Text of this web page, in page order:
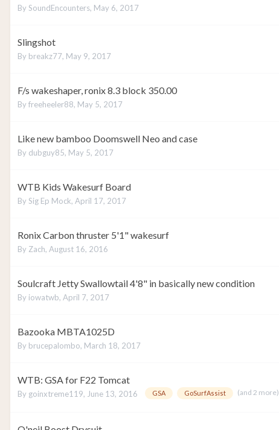
BySoundEncounters, May 6, 2017
Slingshot
By breakz77, May 9, 2017
F/s wakeshaper, ronix 8.3 block 350.00
Byfreeheeler88, May 5, 2017
Like new bamboo Doomswell Neo and case
By dubguy85, May 5, 2017
WTB Kids Wakesurf Board
BySig Ep Mock, April 17, 2017
Ronix Carbon thruster 5'1" wakesurf
By Zach, August 16, 2016
Soulcraft Jetty Swallowtail 4'8" in basically new condition
By iowatwb, April 7, 2017
Bazooka MBTA1025D
By brucepalombo, March 18, 2017
WTB: GSA for F22 Tomcat
By goinxtreme119, June 13, 2016 GSA GoSurfAssist (and 2 more)